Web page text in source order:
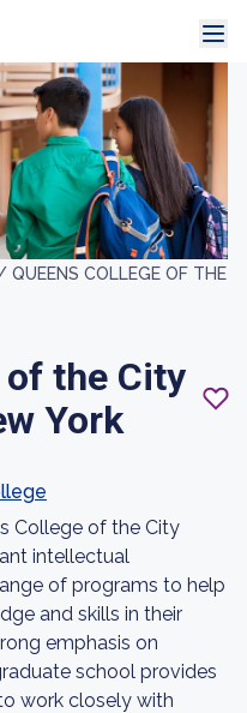
QUEENS COLLEGE OF THE
of the City
York
College of the City
intellectual
of programs to help
and skills in their
emphasis on
school provides
work closely with